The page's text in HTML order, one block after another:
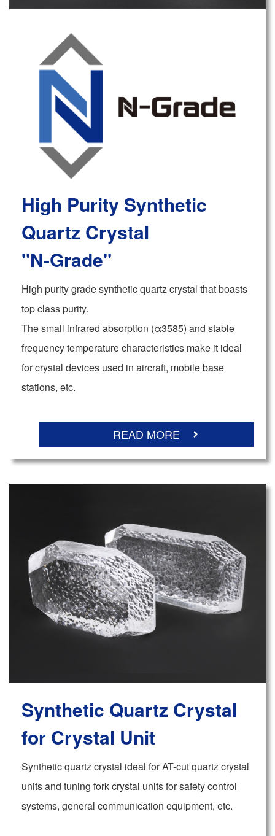
High Purity Synthetic
Quartz Crystal
"N-Grade"
High purity grade synthetic quartz crystal that boasts
top class purity.
The small infrared absorption (α3585) and stable
frequency temperature characteristics make it ideal
for crystal devices used in aircraft, mobile base
stations, etc.
READ MORE
Synthetic Quartz Crystal
for Crystal Unit
Synthetic quartz crystal ideal for AT-cut quartz crystal
units and tuning fork crystal units for safety control
systems, general communication equipment, etc.